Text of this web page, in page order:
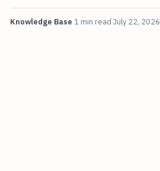
Knowledge Base 1 min read July 22, 2026